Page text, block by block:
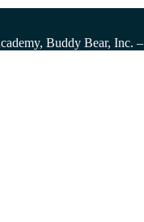
Buddy Bear, Inc. –